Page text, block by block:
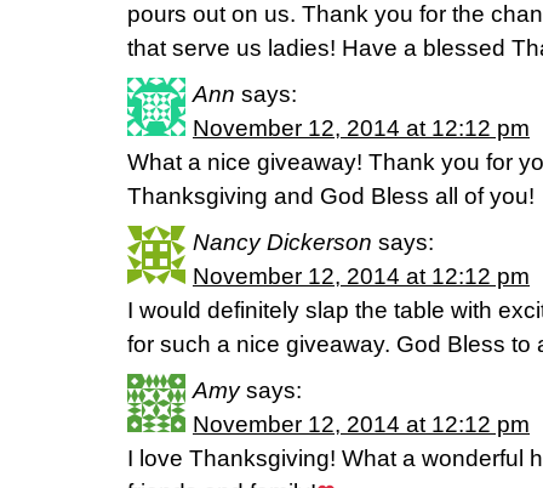
pours out on us. Thank you for the
that serve us ladies! Have a blessed
Ann says:
November 12, 2014 at 12:12 pm
What a nice giveaway! Thank you for
Thanksgiving and God Bless all of you!
Nancy Dickerson says:
November 12, 2014 at 12:12 pm
I would definitely slap the table with
for such a nice giveaway. God Bless to
Amy says:
November 12, 2014 at 12:12 pm
I love Thanksgiving! What a wonderful